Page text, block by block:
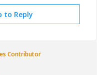
to Reply
Contributor